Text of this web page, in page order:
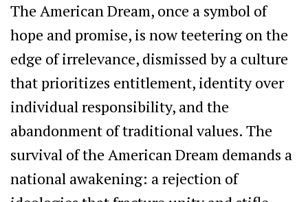
The American Dream, once a symbol of
hope and promise, is now teetering on the
edge of irrelevance, dismissed by a culture
that prioritizes entitlement, identity over
individual responsibility, and the
abandonment of traditional values. The
survival of the American Dream demands a
national awakening: a rejection of